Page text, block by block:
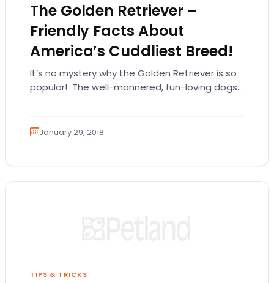
The Golden Retriever –
Friendly Facts About
America’s Cuddliest Breed!
It’s no mystery why the Golden Retriever is so
popular! The well-mannered, fun-loving dogs
January 29, 2018
TIPS & TRICKS